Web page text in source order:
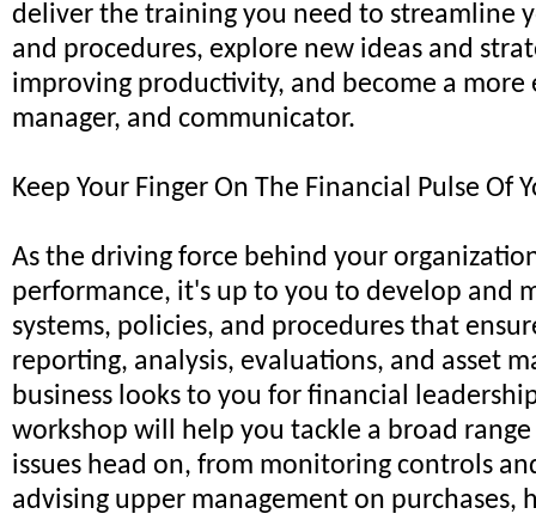
deliver the training you need to streamline
and procedures, explore new ideas and
improving productivity, and become a more
manager, and communicator.
Keep Your Finger On The Financial Pulse Of
As the driving force behind your
performance, it's up to you to develop and
systems, policies, and procedures that
reporting, analysis, evaluations, and asset
business looks to you for financial
workshop will help you tackle a broad
issues head on, from monitoring controls
advising upper management on purchases,